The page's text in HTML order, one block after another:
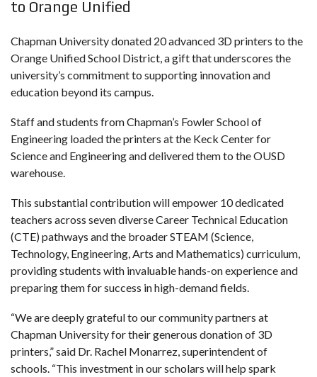
to Orange Unified
Chapman University donated 20 advanced 3D printers to the
Orange Unified School District, a gift that underscores the
university’s commitment to supporting innovation and
education beyond its campus.
Staff and students from Chapman’s Fowler School of
Engineering loaded the printers at the Keck Center for
Science and Engineering and delivered them to the OUSD
warehouse.
This substantial contribution will empower 10 dedicated
teachers across seven diverse Career Technical Education
(CTE) pathways and the broader STEAM (Science,
Technology, Engineering, Arts and Mathematics) curriculum,
providing students with invaluable hands-on experience and
preparing them for success in high-demand fields.
“We are deeply grateful to our community partners at
Chapman University for their generous donation of 3D
printers,” said Dr. Rachel Monarrez, superintendent of
schools. “This investment in our scholars will help spark